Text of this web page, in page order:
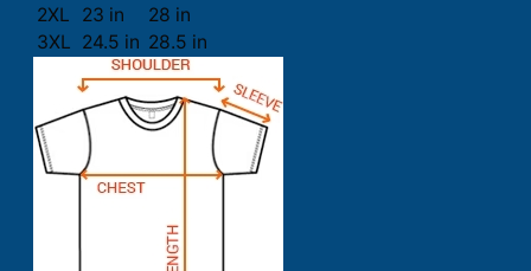
2XL
23 in
28 in
3XL 24.5 in 28.5 in